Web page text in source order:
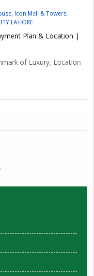
, Icon Mall & Towers,
LAHORE
Plan & Location |
of Luxury, Location